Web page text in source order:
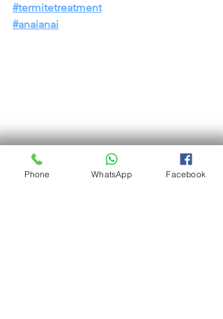
#termitetreatment
#anaianai
Phone WhatsApp Facebook